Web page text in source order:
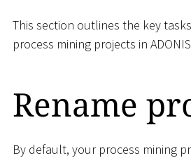
This section outlines the key
process mining projects in
Rename
By default, your process mining